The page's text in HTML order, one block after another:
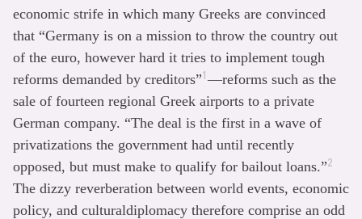
economic strife in which many Greeks are convinced
that “Germany is on a mission to throw the country out
of the euro, however hard it tries to implement tough
reforms demanded by creditors”1—reforms such as the
sale of fourteen regional Greek airports to a private
German company. “The deal is the first in a wave of
privatizations the government had until recently
opposed, but must make to qualify for bailout loans.”2
The dizzy reverberation between world events, economic
policy, and culturaldiplomacy therefore comprise an odd